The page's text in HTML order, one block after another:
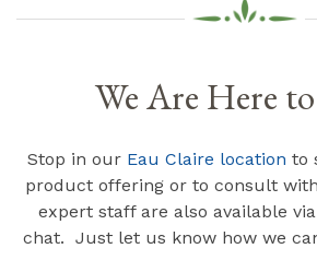
We Are Here
Stop in our Eau Claire location to
product offering or to consult
expert staff are also available via
chat. Just let us know how we